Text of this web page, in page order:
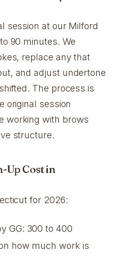
session at our Milford
90 minutes. We
replace any that
and adjust undertone
The process is
original session
working with brows
structure.
Up Cost in
for 2026:
GG: 300 to 400
how much work is